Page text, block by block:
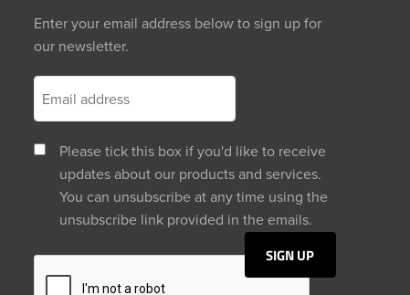
Enter your email address below to sign up for
our newsletter.
Please tick this box if you'd like to receive
updates about our products and services.
You can unsubscribe at any time using the
unsubscribe link provided in the emails.